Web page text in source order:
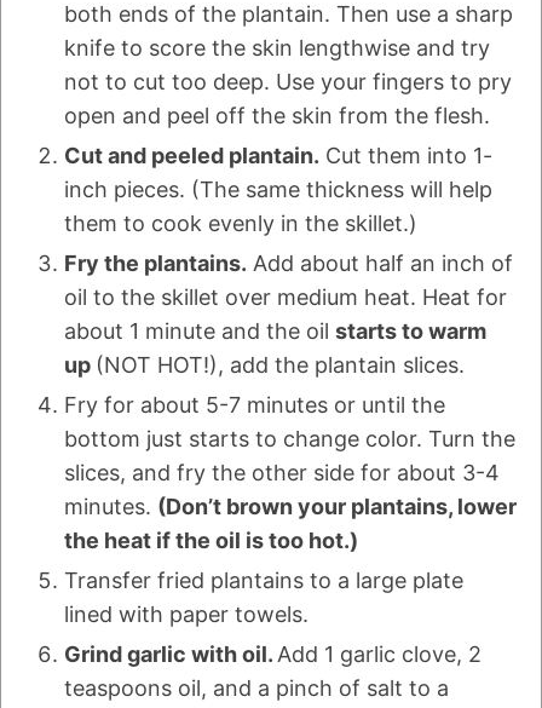
both ends of the plantain. Then use a sharp
knife to score the skin lengthwise and try
not to cut too deep. Use your fingers to pry
open and peel off the skin from the flesh.
Cut and peeled plantain. Cut them into 1-
inch pieces. (The same thickness will help
them to cook evenly in the skillet.)
Fry the plantains. Add about half an inch of
oil to the skillet over medium heat. Heat for
about 1 minute and the oil starts to warm
up (NOT HOT!), add the plantain slices.
Fry for about 5-7 minutes or until the
bottom just starts to change color. Turn the
slices, and fry the other side for about 3-4
minutes. (Don’t brown your plantains, lower
the heat if the oil is too hot.)
Transfer fried plantains to a large plate
lined with paper towels.
Grind garlic with oil.Add 1 garlic clove, 2
teaspoons oil, and a pinch of salt to a